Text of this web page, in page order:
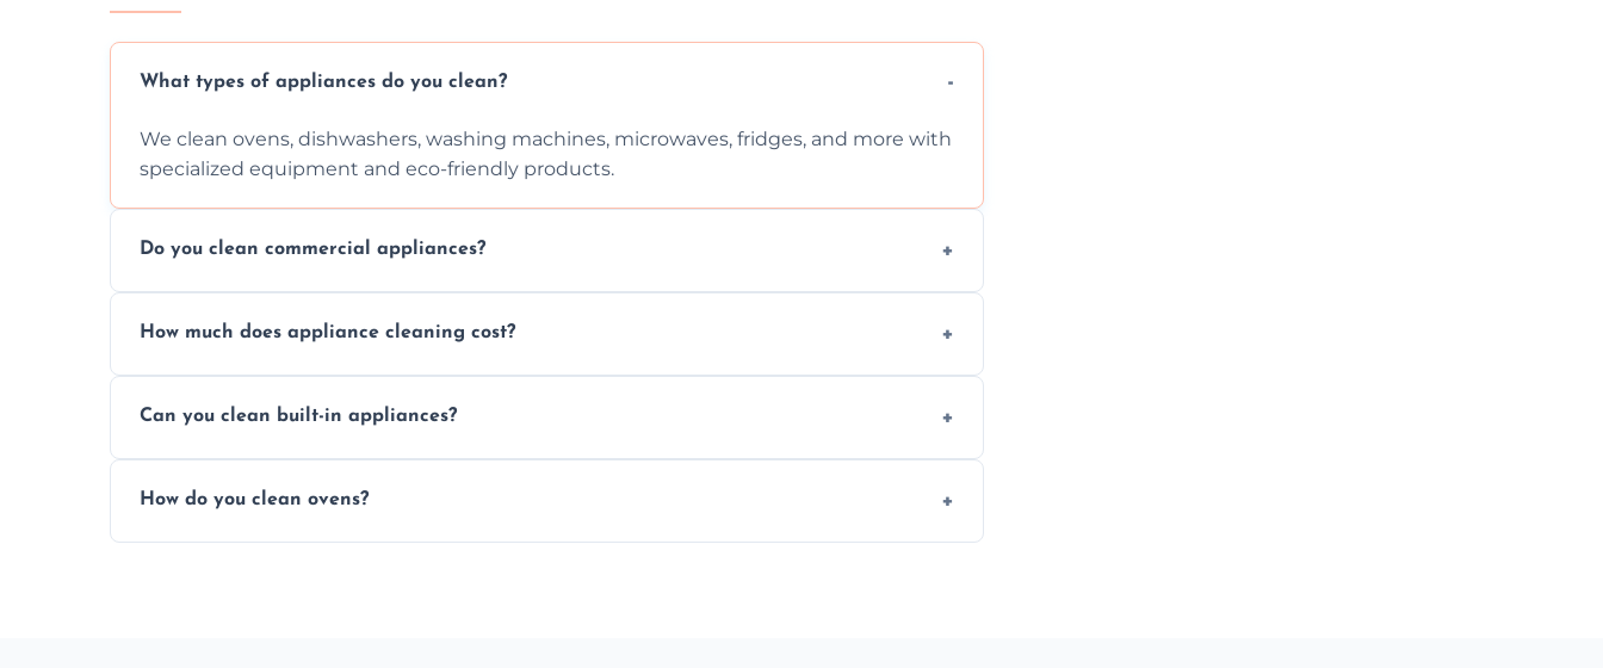
What types of appliances do you clean?
We clean ovens, dishwashers, washing machines, microwaves, fridges, and more with
specialized equipment and eco-friendly products.
Do you clean commercial appliances?
commercial kitchen appliances.
How much does appliance cleaning cost?
work begins.
Can you clean built-in appliances?
precision.
How do you clean ovens?